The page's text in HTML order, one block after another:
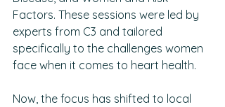
Factors. These sessions were led by
experts from C3 and tailored
specifically to the challenges women
face when it comes to heart health.
Now, the focus has shifted to local